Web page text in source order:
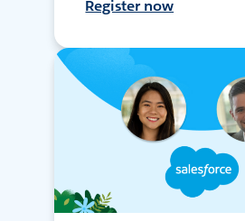
Register now